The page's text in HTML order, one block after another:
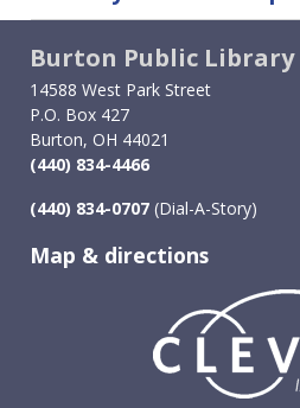
traversal
links
for
Telescopes
Burton Public Library
14588 West Park Street
P.O. Box 427
Burton, OH 44021
(440) 834-4466
(440) 834-0707 (Dial-A-Story)
Map & directions
Image